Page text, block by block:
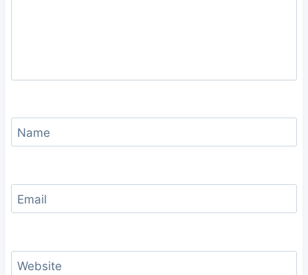
Name
Email
Website